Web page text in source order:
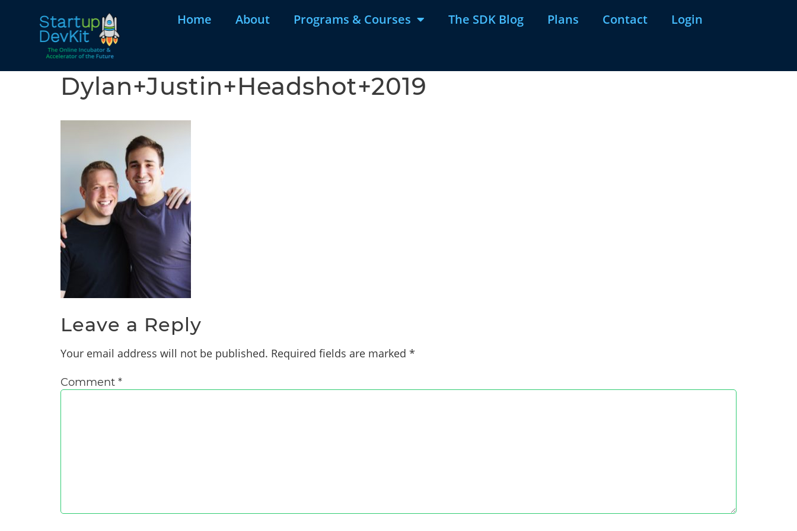
Home About Programs & Courses The SDK Blog Plans Contact Login
Dylan+Justin+Headshot+2019
Leave a Reply
Your email address will not be published. Required fields are marked *
Comment *